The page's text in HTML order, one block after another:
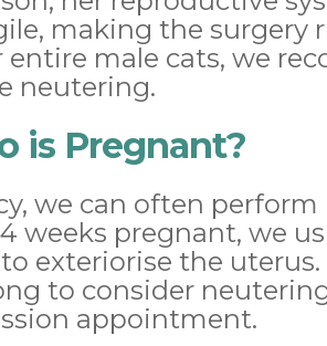
making the surgery
male cats, we
neutering.
is Pregnant?
we can often
weeks pregnant, we
exteriorise the uterus.
to consider
appointment.